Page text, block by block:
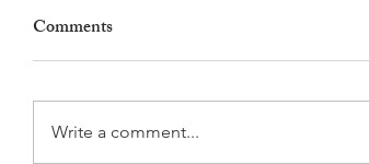
Comments
Write a comment...